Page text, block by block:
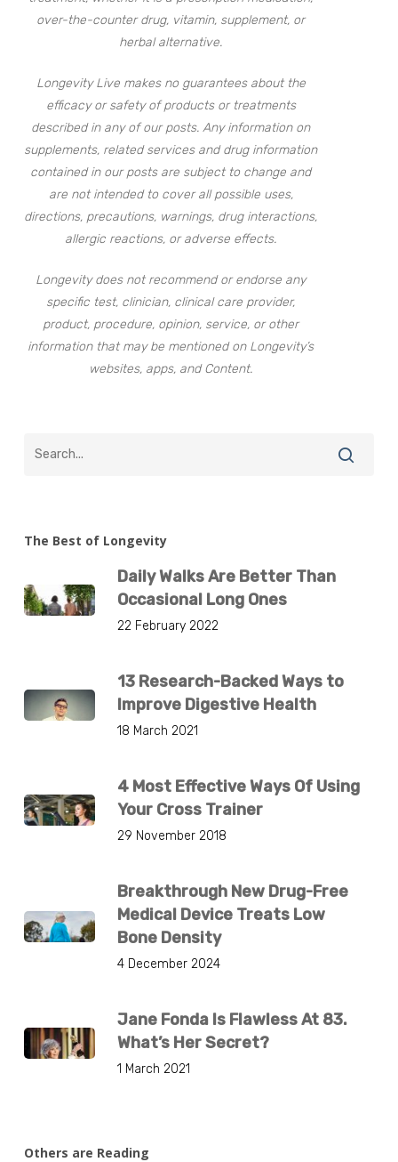
over-the-counter drug, vitamin, supplement, or
herbal alternative.
Longevity Live makes no guarantees about the
efficacy or safety of products or treatments
described in any of our posts. Any information on
supplements, related services and drug information
contained in our posts are subject to change and
are not intended to cover all possible uses,
directions, precautions, warnings, drug interactions,
allergic reactions, or adverse effects.
Longevity does not recommend or endorse any
specific test, clinician, clinical care provider,
product, procedure, opinion, service, or other
information that may be mentioned on Longevity’s
websites, apps, and Content.
The Best of Longevity
Daily Walks Are Better Than
Occasional Long Ones
22 February 2022
13 Research-Backed Ways to
Improve Digestive Health
18 March 2021
4 Most Effective Ways Of Using
Your Cross Trainer
29 November 2018
Breakthrough New Drug-Free
Medical Device Treats Low
Bone Density
4 December 2024
Jane Fonda Is Flawless At 83.
What’s Her Secret?
1 March 2021
Others are Reading